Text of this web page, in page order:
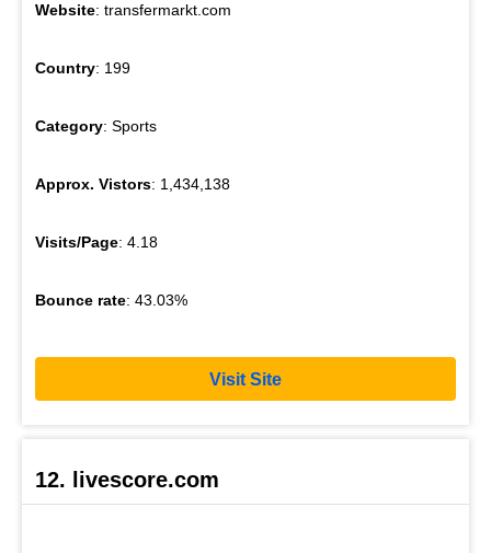
Website: transfermarkt.com
Country: 199
Category: Sports
Approx. Vistors: 1,434,138
Visits/Page: 4.18
Bounce rate: 43.03%
Visit Site
12. livescore.com